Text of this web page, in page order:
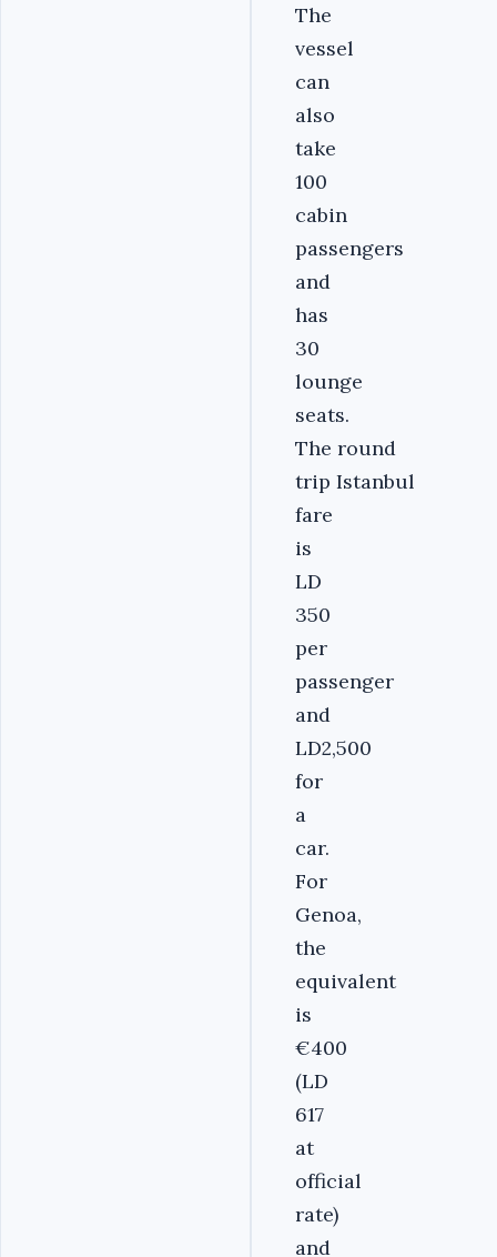
The
vessel
can
also
take
100
cabin
passengers
and
has
30
lounge
seats.
The round
trip Istanbul
fare
is
LD
350
per
passenger
and
LD2,500
for
a
car.
For
Genoa,
the
equivalent
is
€400
(LD
617
at
official
rate)
and